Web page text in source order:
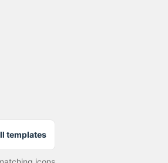
templates